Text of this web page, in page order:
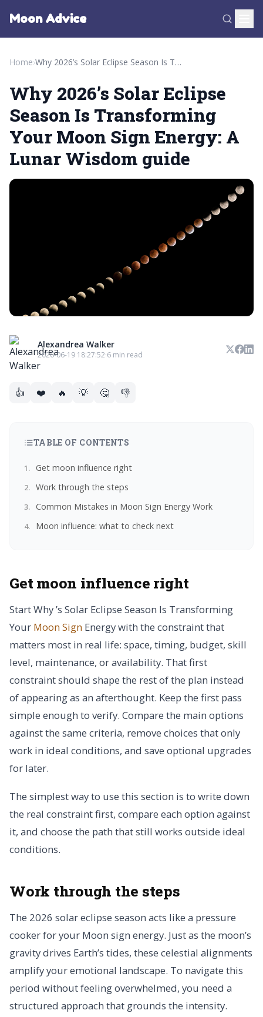
Moon Advice
Home› Why 2026’s Solar Eclipse Season Is Transforming Your Moon Sign Energy: A Lunar Wisdom guide
Why 2026’s Solar Eclipse
Season Is Transforming
Your Moon Sign Energy: A
Lunar Wisdom guide
Alexandrea Walker
2026-06-19 18:27:52·6 min read
👍 ❤️ 🔥 💡 🤔 👎
TABLE OF CONTENTS
Get moon influence right
Work through the steps
Common Mistakes in Moon Sign Energy Work
Moon influence: what to check next
Get moon influence right
Start Why ’s Solar Eclipse Season Is Transforming
Your Moon Sign Energy with the constraint that
matters most in real life: space, timing, budget, skill
level, maintenance, or availability. That first
constraint should shape the rest of the plan instead
of appearing as an afterthought. Keep the first pass
simple enough to verify. Compare the main options
against the same criteria, remove choices that only
work in ideal conditions, and save optional upgrades
for later.
The simplest way to use this section is to write down
the real constraint first, compare each option against
it, and choose the path that still works outside ideal
conditions.
Work through the steps
The 2026 solar eclipse season acts like a pressure
cooker for your Moon sign energy. Just as the moon’s
gravity drives Earth’s tides, these celestial alignments
amplify your emotional landscape. To navigate this
period without feeling overwhelmed, you need a
structured approach that grounds the intensity.